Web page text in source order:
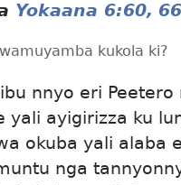
Yokaana 6:60, 66
kukola ki?
nnyo eri Peetero
yali ayigirizza ku
okuba yali alaba
nga